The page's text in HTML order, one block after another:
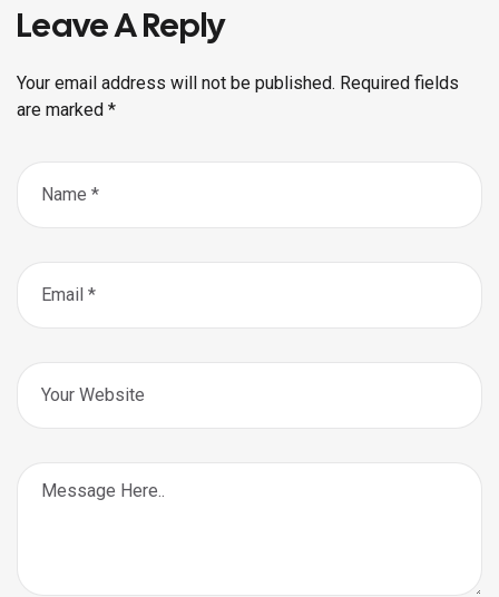
Leave A Reply
Your email address will not be published. Required fields
are marked *